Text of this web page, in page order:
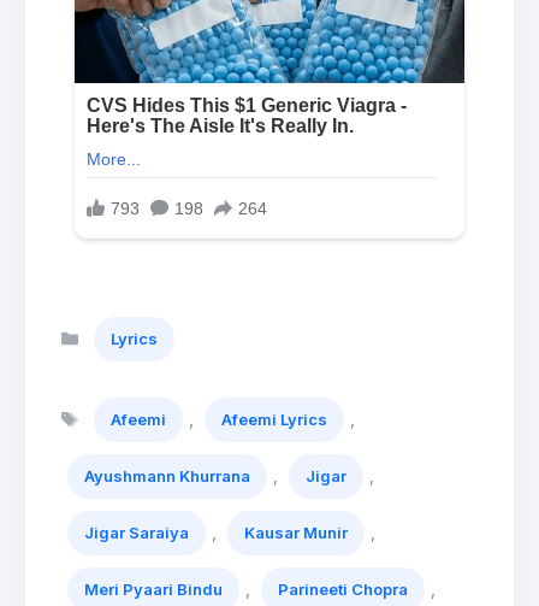
Lyrics
Afeemi Afeemi Lyrics
Ayushmann Khurrana Jigar
Jigar Saraiya Kausar Munir
Meri Pyaari Bindu Parineeti Chopra